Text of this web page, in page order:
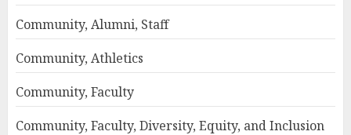
Community, Alumni, Staff
Community, Athletics
Community, Faculty
Community, Faculty, Diversity, Equity, and Inclusion